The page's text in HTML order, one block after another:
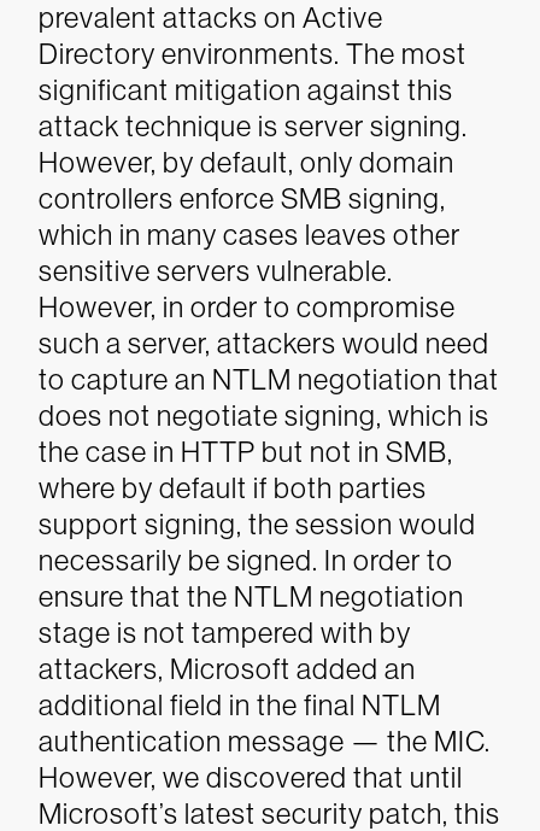
prevalent attacks on Active
Directory environments. The most
significant mitigation against this
attack technique is server signing.
However, by default, only domain
controllers enforce SMB signing,
which in many cases leaves other
sensitive servers vulnerable.
However, in order to compromise
such a server, attackers would need
to capture an NTLM negotiation that
does not negotiate signing, which is
the case in HTTP but not in SMB,
where by default if both parties
support signing, the session would
necessarily be signed. In order to
ensure that the NTLM negotiation
stage is not tampered with by
attackers, Microsoft added an
additional field in the final NTLM
authentication message — the MIC.
However, we discovered that until
Microsoft’s latest security patch, this